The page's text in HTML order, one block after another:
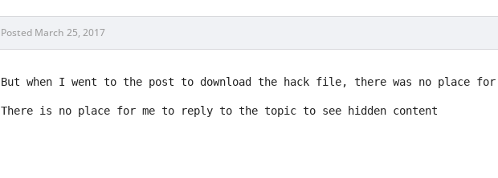
Posted March 25, 2017
But when I went to the post to download the hack file, there was no place
There is no place for me to reply to the topic to see hidden content